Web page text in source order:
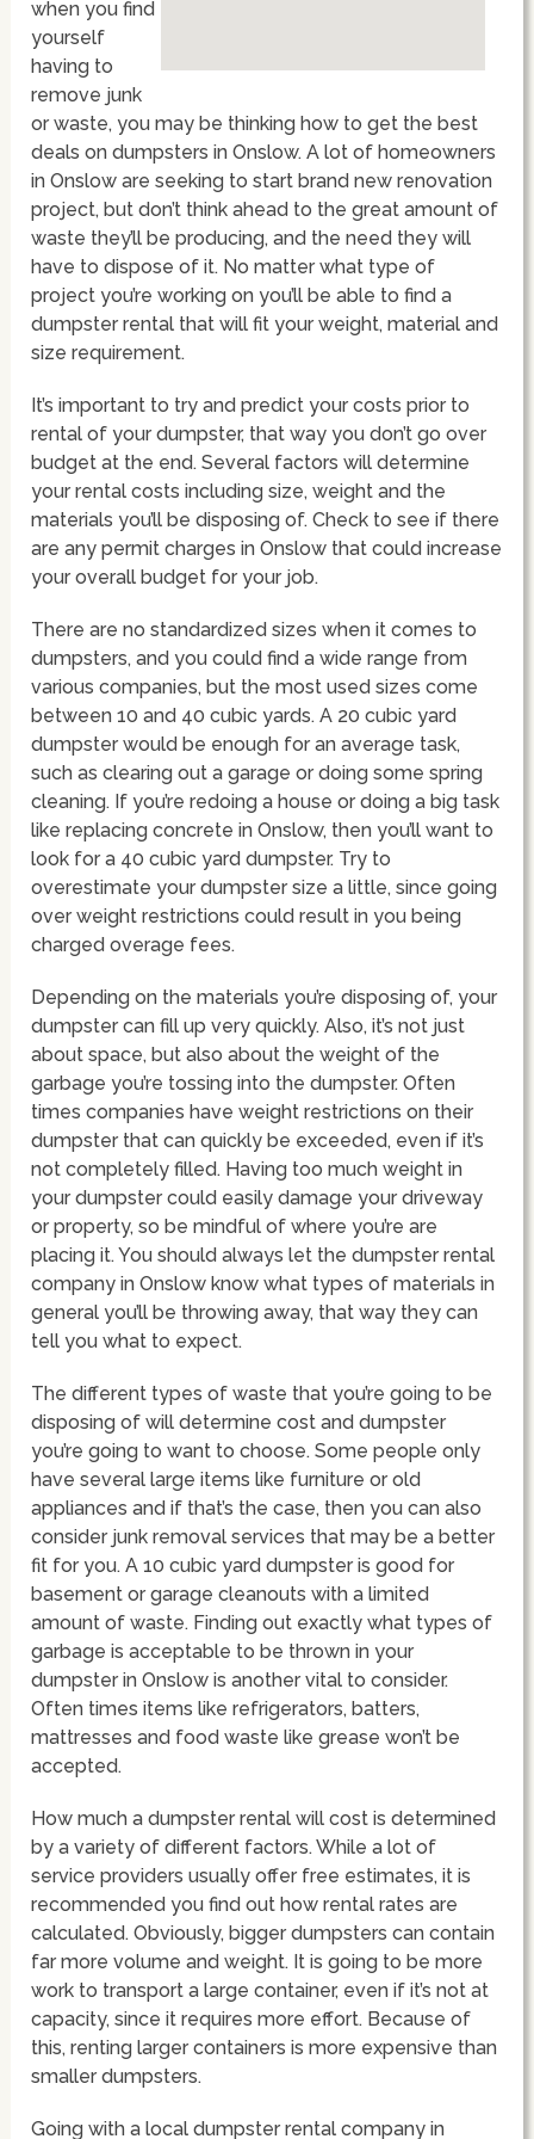
when you find
yourself
having to
remove junk
or waste, you may be thinking how to get the best
deals on dumpsters in Onslow. A lot of homeowners
in Onslow are seeking to start brand new renovation
project, but don’t think ahead to the great amount of
waste they’ll be producing, and the need they will
have to dispose of it. No matter what type of
project you’re working on you’ll be able to find a
dumpster rental that will fit your weight, material and
size requirement.
It’s important to try and predict your costs prior to
rental of your dumpster, that way you don’t go over
budget at the end. Several factors will determine
your rental costs including size, weight and the
materials you’ll be disposing of. Check to see if there
are any permit charges in Onslow that could increase
your overall budget for your job.
There are no standardized sizes when it comes to
dumpsters, and you could find a wide range from
various companies, but the most used sizes come
between 10 and 40 cubic yards. A 20 cubic yard
dumpster would be enough for an average task,
such as clearing out a garage or doing some spring
cleaning. If you’re redoing a house or doing a big task
like replacing concrete in Onslow, then you’ll want to
look for a 40 cubic yard dumpster. Try to
overestimate your dumpster size a little, since going
over weight restrictions could result in you being
charged overage fees.
Depending on the materials you’re disposing of, your
dumpster can fill up very quickly. Also, it’s not just
about space, but also about the weight of the
garbage you’re tossing into the dumpster. Often
times companies have weight restrictions on their
dumpster that can quickly be exceeded, even if it’s
not completely filled. Having too much weight in
your dumpster could easily damage your driveway
or property, so be mindful of where you’re are
placing it. You should always let the dumpster rental
company in Onslow know what types of materials in
general you’ll be throwing away, that way they can
tell you what to expect.
The different types of waste that you’re going to be
disposing of will determine cost and dumpster
you’re going to want to choose. Some people only
have several large items like furniture or old
appliances and if that’s the case, then you can also
consider junk removal services that may be a better
fit for you. A 10 cubic yard dumpster is good for
basement or garage cleanouts with a limited
amount of waste. Finding out exactly what types of
garbage is acceptable to be thrown in your
dumpster in Onslow is another vital to consider.
Often times items like refrigerators, batters,
mattresses and food waste like grease won’t be
accepted.
How much a dumpster rental will cost is determined
by a variety of different factors. While a lot of
service providers usually offer free estimates, it is
recommended you find out how rental rates are
calculated. Obviously, bigger dumpsters can contain
far more volume and weight. It is going to be more
work to transport a large container, even if it’s not at
capacity, since it requires more effort. Because of
this, renting larger containers is more expensive than
smaller dumpsters.
Going with a local dumpster rental company in